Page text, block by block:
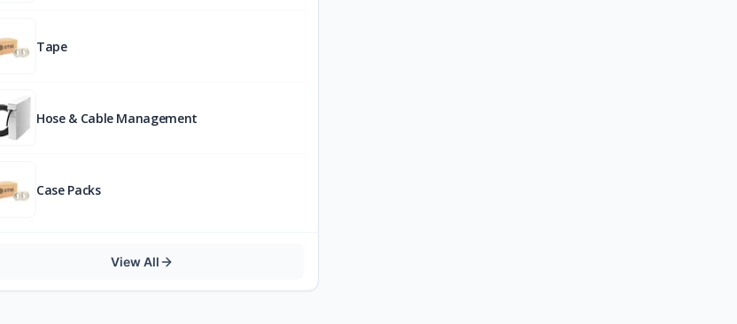
Tape
Hose & Cable Management
Case Packs
View All